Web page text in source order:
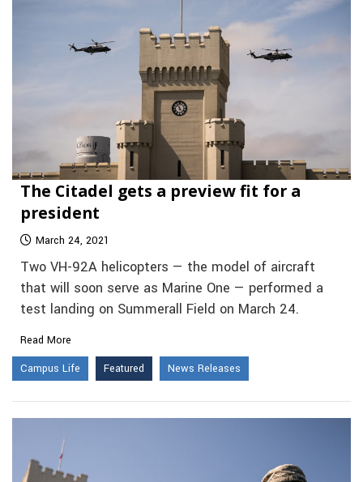
The Citadel gets a preview fit for a
president
March 24, 2021
Two VH-92A helicopters — the model of aircraft
that will soon serve as Marine One — performed a
test landing on Summerall Field on March 24.
Read More
Campus Life
Featured News Releases